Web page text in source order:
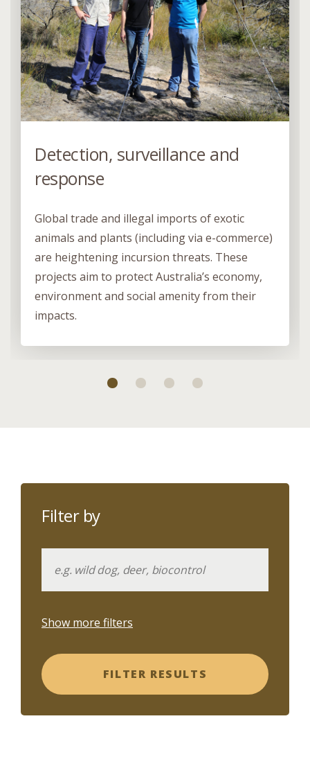
Detection, surveillance and
response
Global trade and illegal imports of exotic
animals and plants (including via e-commerce)
are heightening incursion threats. These
projects aim to protect Australia’s economy,
environment and social amenity from their
impacts.
Filter by
Show more filters
FILTER RESULTS